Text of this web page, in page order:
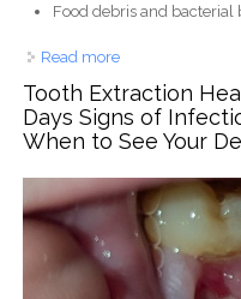
Food debris and
Read moreabout Severe
Causing Pain,
Tooth Extraction
Days Signs of
When to See Your